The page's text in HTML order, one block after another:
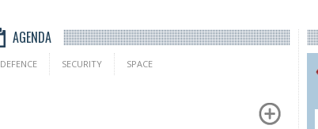
AGENDA
DEFENCE SECURITY SPACE